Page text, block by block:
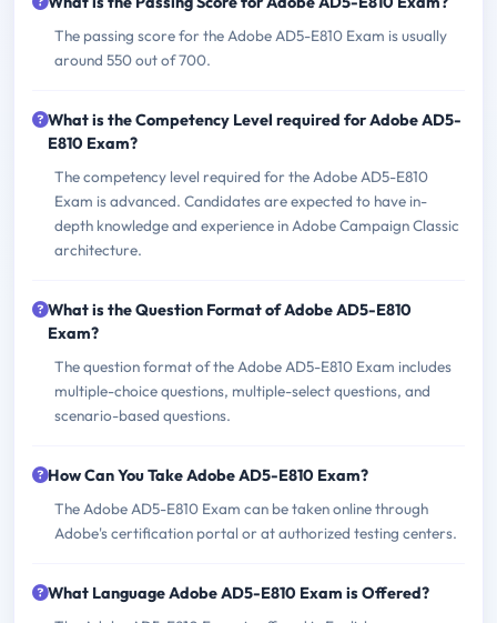
The passing score for the Adobe AD5-E810 Exam is usually
around 550 out of 700.
What is the Competency Level required for Adobe AD5-
E810 Exam?
The competency level required for the Adobe AD5-E810
Exam is advanced. Candidates are expected to have in-
depth knowledge and experience in Adobe Campaign Classic
architecture.
What is the Question Format of Adobe AD5-E810
Exam?
The question format of the Adobe AD5-E810 Exam includes
multiple-choice questions, multiple-select questions, and
scenario-based questions.
How Can You Take Adobe AD5-E810 Exam?
The Adobe AD5-E810 Exam can be taken online through
Adobe's certification portal or at authorized testing centers.
What Language Adobe AD5-E810 Exam is Offered?